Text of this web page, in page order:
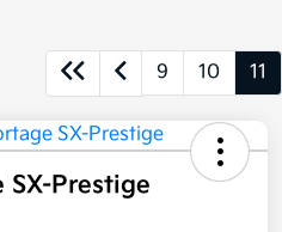
9 10 11
Prestige